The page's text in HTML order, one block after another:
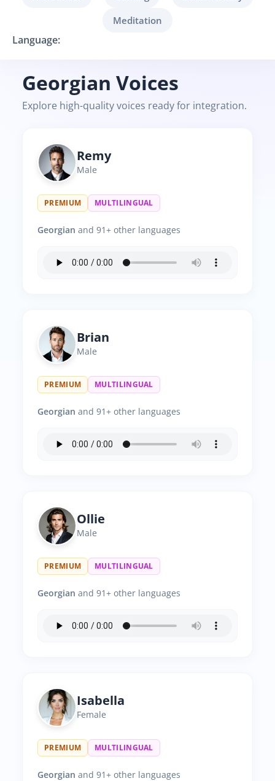
Meditation
Language:
Georgian Voices
Explore high-quality voices ready for integration.
Remy
Male
PREMIUM MULTILINGUAL
Georgian and 91+ other languages
Brian
Male
PREMIUM MULTILINGUAL
Georgian and 91+ other languages
Ollie
Male
PREMIUM MULTILINGUAL
Georgian and 91+ other languages
Isabella
Female
PREMIUM MULTILINGUAL
Georgian and 91+ other languages